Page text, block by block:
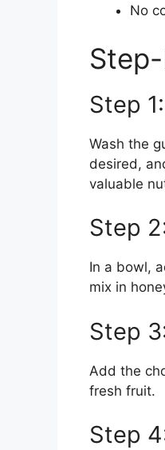
No
Step
Wash the
desired,
valuable
Step
In a bowl,
mix in
Step
Add the
fresh fruit.
Step